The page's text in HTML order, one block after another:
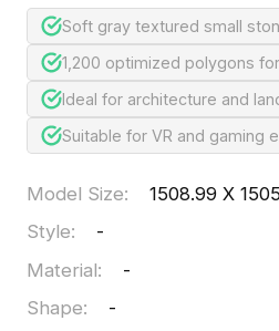
Soft gray textured small
1,200 optimized polygons
Ideal for architecture and
Suitable for VR and gaming
Model Size:
1508.99 X
Style:
-
Material:
-
Shape:
-